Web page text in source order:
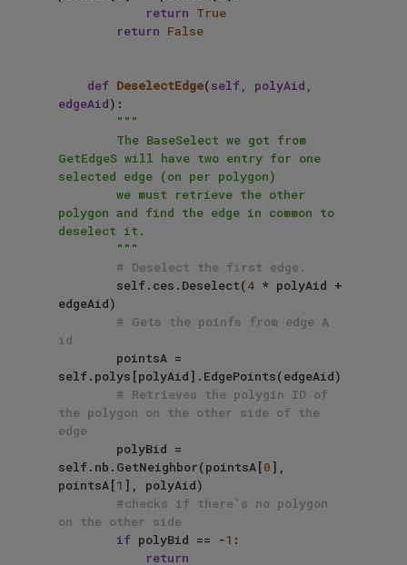
return True
return False
def DeselectEdge(self, polyAid,
edgeAid):
"""
GetEdgeS will have two entry for one
selected edge (on per polygon)
polygon and find the edge in common to
deselect it.
        """
# Deselect the first edge.
        self.ces.Deselect(
4 * polyAid +
edgeAid)
# Gets the poinfs from edge A
id
self.polys[polyAid].EdgePoints(edgeAid)
# Retrieves the polygin ID of
the polygon on the other side of the
edge
self.nb.GetNeighbor(pointsA[0],
pointsA[1 ], polyAid)
#checks if there's no polygon
on the other side
if polyBid == -1 :
return